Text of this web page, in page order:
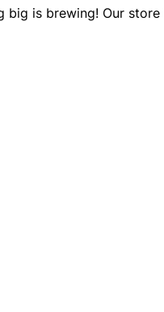
big is brewing! Our